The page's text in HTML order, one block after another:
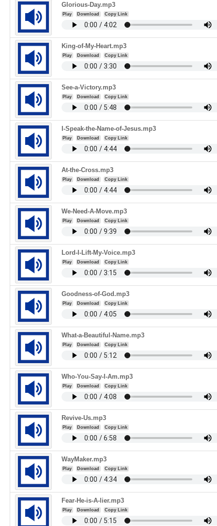
Glorious-Day.mp3
Play Download Copy Link
King-of-My-Heart.mp3
Play Download Copy Link
See-a-Victory.mp3
Play Download Copy Link
I-Speak-the-Name-of-Jesus.mp3
Play Download Copy Link
At-the-Cross.mp3
Play Download Copy Link
We-Need-A-Move.mp3
Play Download Copy Link
Lord-I-Lift-My-Voice.mp3
Play Download Copy Link
Goodness-of-God.mp3
Play Download Copy Link
What-a-Beautiful-Name.mp3
Play Download Copy Link
Who-You-Say-I-Am.mp3
Play Download Copy Link
Revive-Us.mp3
Play Download Copy Link
WayMaker.mp3
Play Download Copy Link
Fear-He-is-A-lier.mp3
Play Download Copy Link